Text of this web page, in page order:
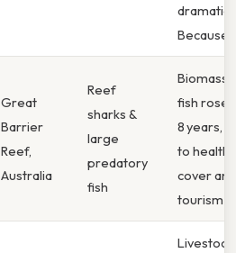
Because
Great
Barrier
Reef,
Australia
Reef
sharks &
large
predatory
fish
Biomass
fish rose
8 years,
to
cover
tourism
Livestock